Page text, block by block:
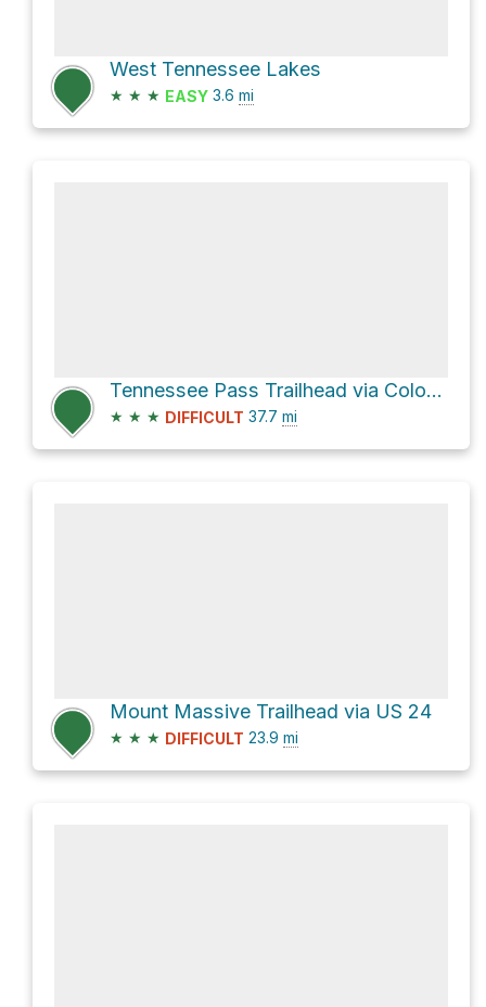
West Tennessee Lakes
★ ★ ★ EASY 3.6 mi
Tennessee Pass Trailhead via Colorado Trail
★ ★ ★ DIFFICULT 37.7 mi
Mount Massive Trailhead via US 24
★ ★ ★ DIFFICULT 23.9 mi